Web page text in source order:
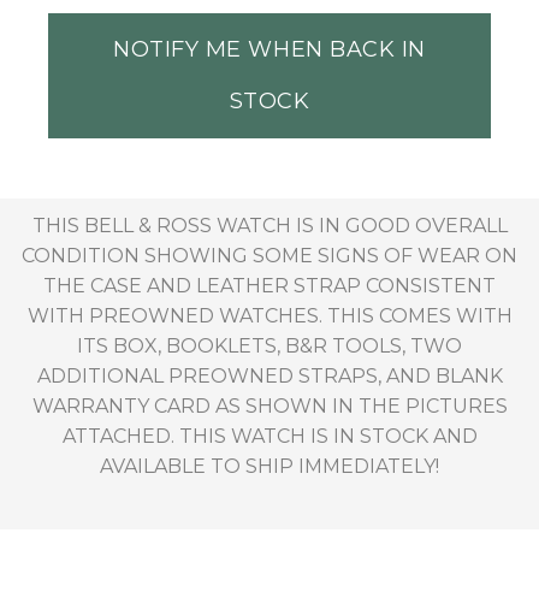
NOTIFY ME WHEN BACK IN
STOCK
THIS BELL & ROSS WATCH IS IN GOOD OVERALL
CONDITION SHOWING SOME SIGNS OF WEAR ON
THE CASE AND LEATHER STRAP CONSISTENT
WITH PREOWNED WATCHES. THIS COMES WITH
ITS BOX, BOOKLETS, B&R TOOLS, TWO
ADDITIONAL PREOWNED STRAPS, AND BLANK
WARRANTY CARD AS SHOWN IN THE PICTURES
ATTACHED. THIS WATCH IS IN STOCK AND
AVAILABLE TO SHIP IMMEDIATELY!